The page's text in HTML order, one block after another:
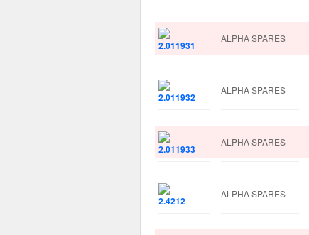
ALPHA SPARES
ALPHA SPARES
ALPHA SPARES
ALPHA SPARES